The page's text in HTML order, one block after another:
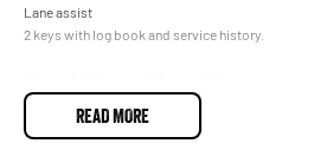
Lane assist
2 keys with log book and service history.
like, of any dealer within 100 kilometres of our
lowest-priced example with similar kilometres,
READ MORE